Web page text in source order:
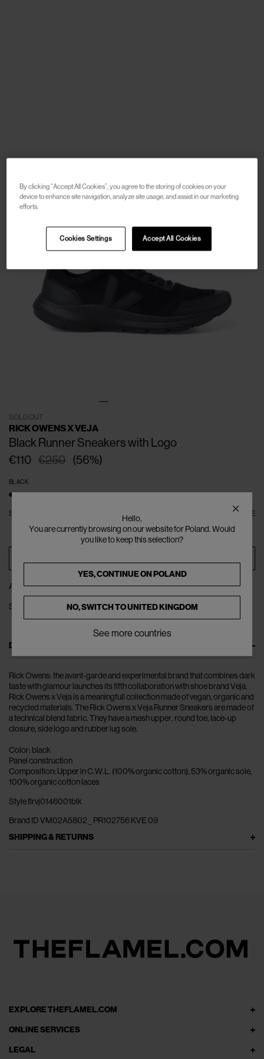
SOLD OUT
RICK OWENS X VEJA
Black Runner Sneakers with Logo
€250
€110 (56%)
BLACK
SIZE GUIDE
SIZE
ADD TO WISHLIST
SHARE
DESCRIPTION
Rick Owens: the avant-garde and experimental brand that combines dark
taste with glamour launches its fifth collaboration with shoe brand Veja.
Rick Owens x Veja is a meaningfull collection made of vegan, organic and
recycled materials. The Rick Owens x Veja Runner Sneakers are made of
a technical blend fabric. They have a mesh upper, round toe, lace-up
closure, side logo and rubber lug sole.
Color: black
Panel construction
Composition: Upper in C.W.L. (100% organic cotton), 53% organic sole,
100% organic cotton laces
Style flrvj0146001blk
Brand ID VM02A5802 _ PR102756 KVE 09
SHIPPING & RETURNS
EXPLORE THEFLAMEL.COM
ONLINE SERVICES
LEGAL
By clicking “Accept All Cookies”, you agree to the storing of cookies on your
device to enhance site navigation, analyze site usage, and assist in our marketing
efforts.
Accept All Cookies
Cookies Settings
Hello,
You are currently browsing on our website for Poland. Would
you like to keep this selection?
YES, CONTINUE ONPOLAND
NO, SWITCH TOUNITED KINGDOM
See more countries